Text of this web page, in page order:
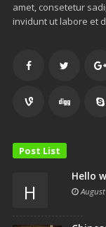
amet, consetetur
invidunt ut labore et
Post List
H
Hello